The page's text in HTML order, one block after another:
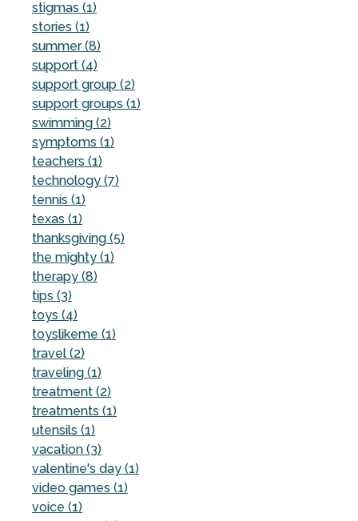
stigmas (1)
stories (1)
summer (8)
support (4)
support group (2)
support groups (1)
swimming (2)
symptoms (1)
teachers (1)
technology (7)
tennis (1)
texas (1)
thanksgiving (5)
the mighty (1)
therapy (8)
tips (3)
toys (4)
toyslikeme (1)
travel (2)
traveling (1)
treatment (2)
treatments (1)
utensils (1)
vacation (3)
valentine's day (1)
video games (1)
voice (1)